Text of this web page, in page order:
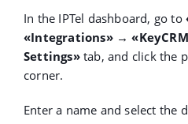
In the IPTel dashboard, go to
«Integrations» →
Settings»tab, and click the
corner.
Enter a name and select the